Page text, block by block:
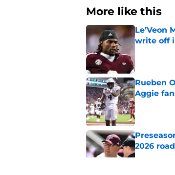
More like this
Le’Veon
write off
Rueben
Aggie
Published by
2026
Published by